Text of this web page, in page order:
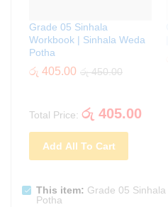
Grade 05 Sinhala
Workbook | Sinhala Weda
Potha
රු 405.00 රු450.00
Total Price: රු 405.00
Add All To Cart
This item: Grade 05
Potha